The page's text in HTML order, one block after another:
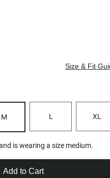
Size & Fit
M L XL
is wearing a size medium.
Add to Cart